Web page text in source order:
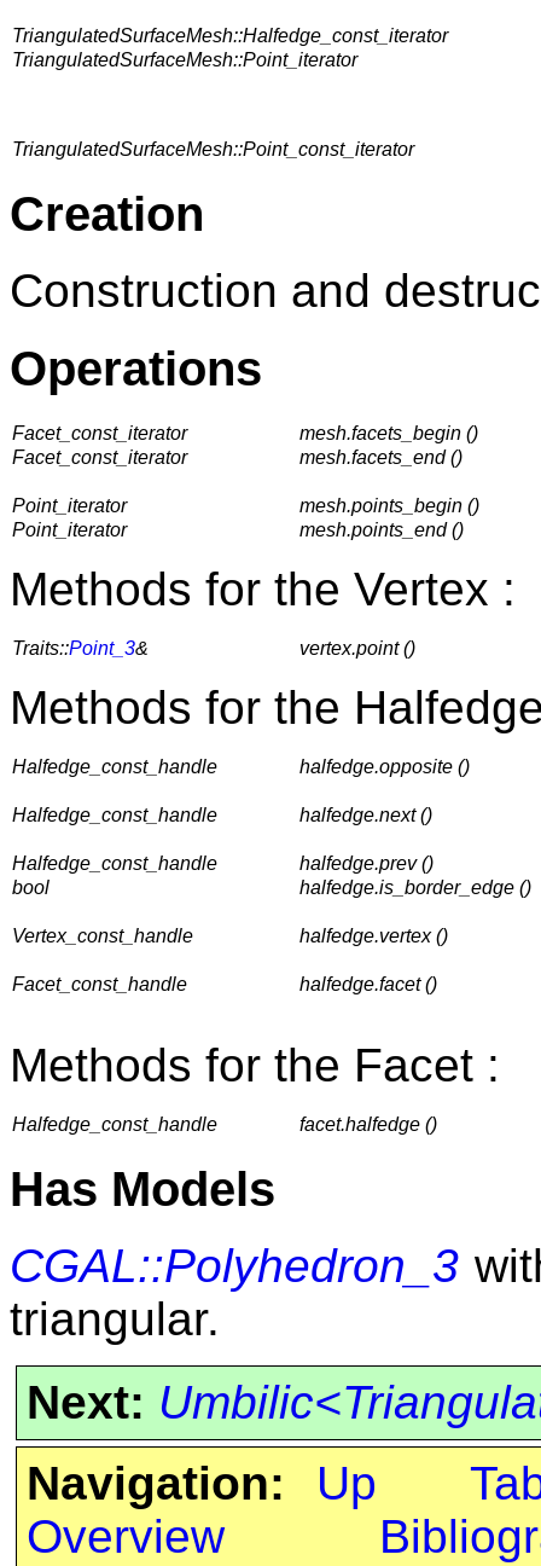
TriangulatedSurfaceMesh::Halfedge_const_iterator
TriangulatedSurfaceMesh::Point_iterator
TriangulatedSurfaceMesh::Point_const_iterator
Creation
Construction and
Operations
Facet_const_iterator
mesh.facets_begin ()
Facet_const_iterator
mesh.facets_end ()
Point_iterator
mesh.points_begin ()
Point_iterator
mesh.points_end ()
Methods for the Vertex :
Traits::Point_3& vertex.point ()
Methods for the
Halfedge_const_handle halfedge.opposite ()
Halfedge_const_handle halfedge.next ()
Halfedge_const_handle
halfedge.prev ()
bool
halfedge.is_border_edge ()
Vertex_const_handle halfedge.vertex ()
Facet_const_handle halfedge.facet ()
Methods for the Facet :
Halfedge_const_handle facet.halfedge ()
Has Models
CGAL::Polyhedron_3
triangular.
Next:
Navigation:
Up
Overview